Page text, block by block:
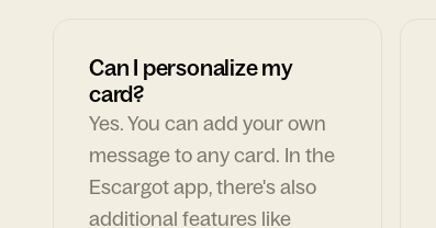
Can I personalize my
card?
Yes. You can add your own
message to any card. In the
Escargot app, there's also
additional features like